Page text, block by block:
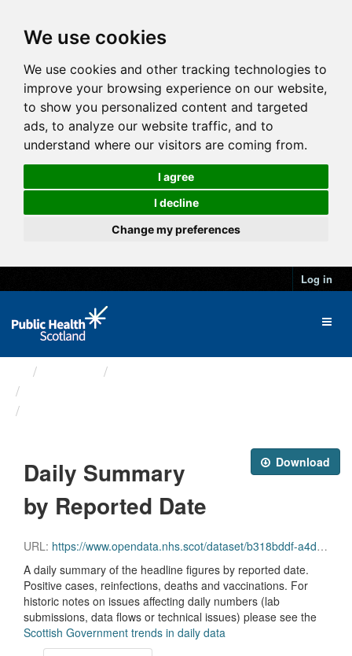
We use cookies
We use cookies and other tracking technologies to
improve your browsing experience on our website,
to show you personalized content and targeted
ads, to analyze our website traffic, and to
understand where our visitors are coming from.
I agree
I decline
Change my preferences
Log in
Download
Daily Summary
by Reported Date
URL: https://www.opendata.nhs.scot/dataset/b318bddf-a4dc-4262-971f-0ba329e09b87/resource/348e5b95-2b33-4021-93b4-25d78244bfa2/download/reporteddate_scot_trends_20231004.csv
A daily summary of the headline figures by reported date.
Positive cases, reinfections, deaths and vaccinations. For
historic notes on issues affecting daily numbers (lab
submissions, data flows or technical issues) please see the
Scottish Government trends in daily data